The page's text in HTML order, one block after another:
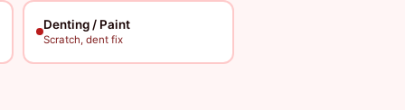
Denting / Paint
Scratch, dent fix